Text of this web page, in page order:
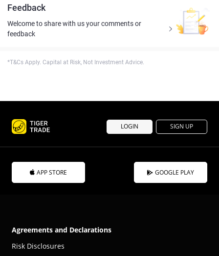
Feedback
Welcome to share with us your comments or
feedback
*T&Cs Apply. Capital at Risk, Not Investment Advice.
LOGIN SIGN UP
APP STORE GOOGLE PLAY
Agreements and Declarations
Risk Disclosures